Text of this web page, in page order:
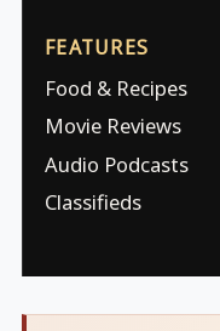
FEATURES
Food & Recipes
Movie Reviews
Audio Podcasts
Classifieds